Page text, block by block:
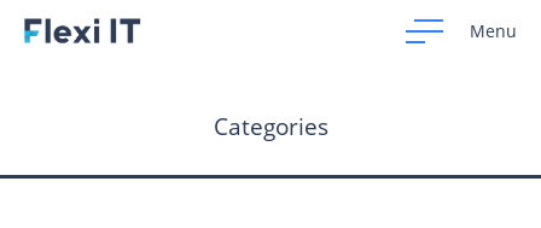
Menu
Categories